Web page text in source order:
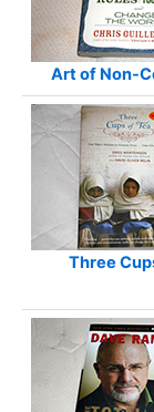
Art of Non-
Three